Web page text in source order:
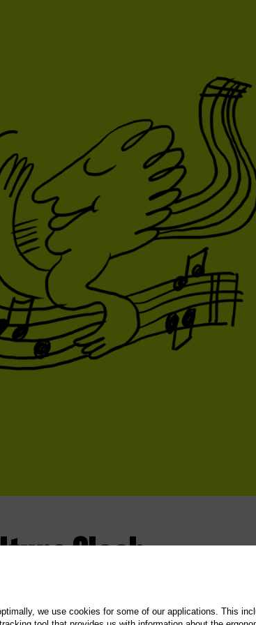
Clash
setting
we use cookies for some of our applications. This